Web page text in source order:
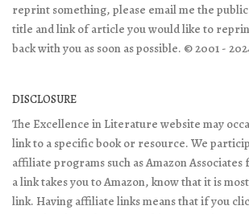
reprint something, please email me the
title and link of article you would like to
back with you as soon as possible. © 2001 -
DISCLOSURE
The Excellence in Literature website may
link to a specific book or resource. We
affiliate programs such as Amazon
a link takes you to Amazon, know that it is
link. Having affiliate links means that if you